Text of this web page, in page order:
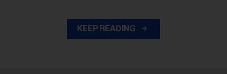
KEEP READING